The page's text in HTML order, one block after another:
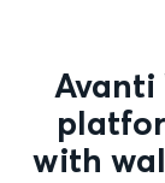
Avanti
with